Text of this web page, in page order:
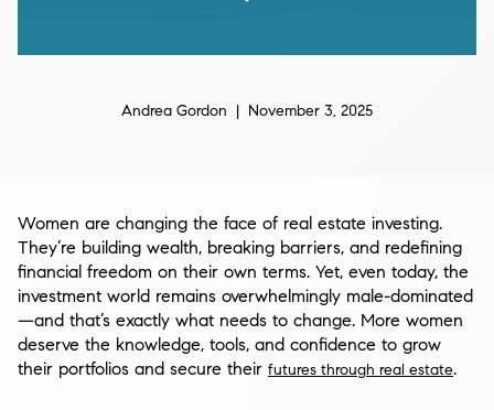
Andrea Gordon | November 3, 2025
Women are changing the face of real estate investing.
They’re building wealth, breaking barriers, and redefining
financial freedom on their own terms. Yet, even today, the
investment world remains overwhelmingly male-dominated
—and that’s exactly what needs to change. More women
deserve the knowledge, tools, and confidence to grow
their portfolios and secure their futures through real estate.